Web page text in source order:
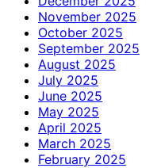
November 2025
October 2025
September 2025
August 2025
July 2025
June 2025
May 2025
April 2025
March 2025
February 2025